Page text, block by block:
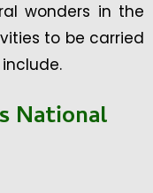
wonders in the
to be carried
National